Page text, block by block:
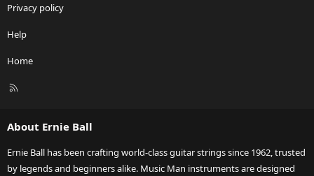
Privacy policy
Help
Home
R
About Ernie Ball
Ernie Ball has been crafting world-class guitar strings since 1962, trusted
by legends and beginners alike. Music Man instruments are designed